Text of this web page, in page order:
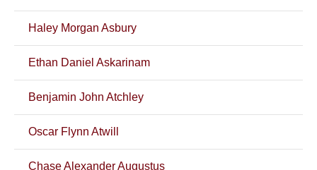
Haley Morgan Asbury
Ethan Daniel Askarinam
Benjamin John Atchley
Oscar Flynn Atwill
Chase Alexander Augustus